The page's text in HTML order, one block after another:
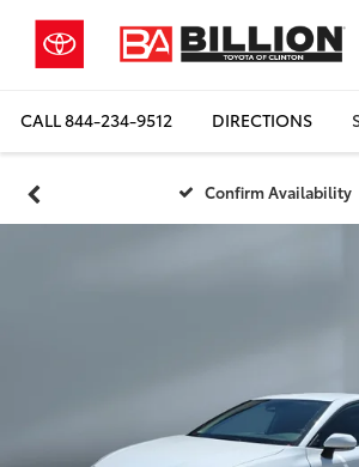
CALL844-234-9512 DIRECTIONS
Confirm Availability